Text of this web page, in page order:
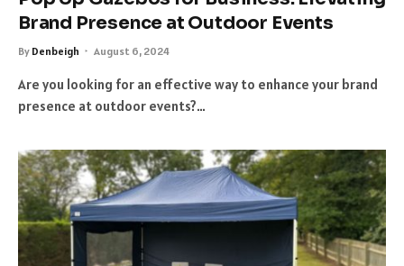
Brand Presence at Outdoor Events
By Denbeigh August 6, 2024
Are you looking for an effective way to enhance your brand
presence at outdoor events?…